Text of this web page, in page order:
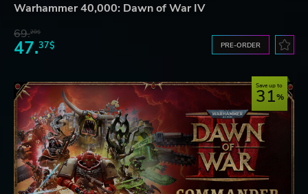
Warhammer 40,000: Dawn of War IV
69.20$
47.37$ PRE-ORDER
Save up to
31